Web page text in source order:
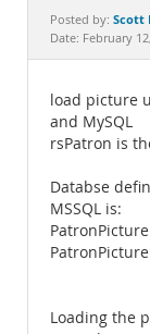
Downloads
Documentation
Posted by: Scott
Date: February
load picture
and MySQL
rsPatron is
Databse
MSSQL is:
Loading the